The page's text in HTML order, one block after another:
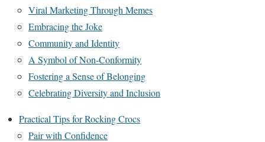
Viral Marketing Through Memes
Embracing the Joke
Community and Identity
A Symbol of Non-Conformity
Fostering a Sense of Belonging
Celebrating Diversity and Inclusion
Practical Tips for Rocking Crocs
Pair with Confidence